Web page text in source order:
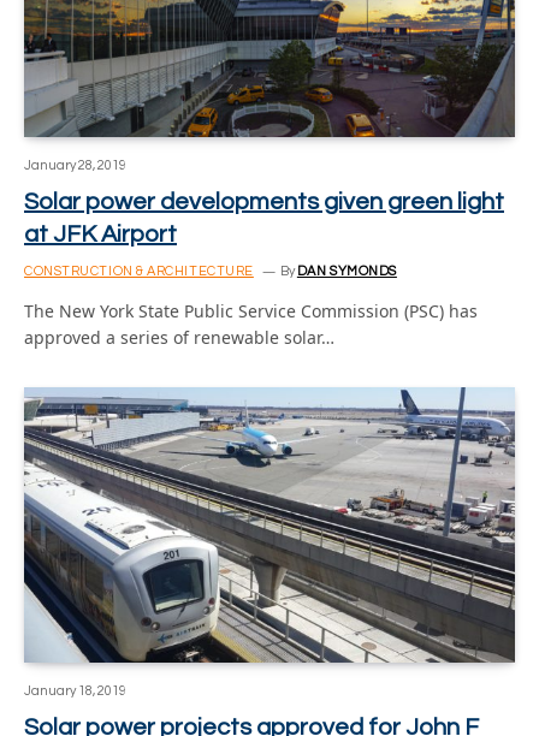
January 28, 2019
Solar power developments given green light
at JFK Airport
CONSTRUCTION & ARCHITECTURE By DAN SYMONDS
The New York State Public Service Commission (PSC) has
approved a series of renewable solar…
January 18, 2019
Solar power projects approved for John F